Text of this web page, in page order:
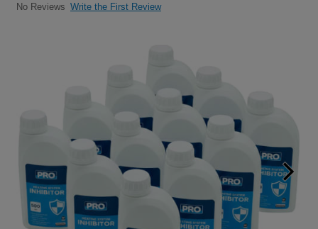
No Reviews Write the First Review